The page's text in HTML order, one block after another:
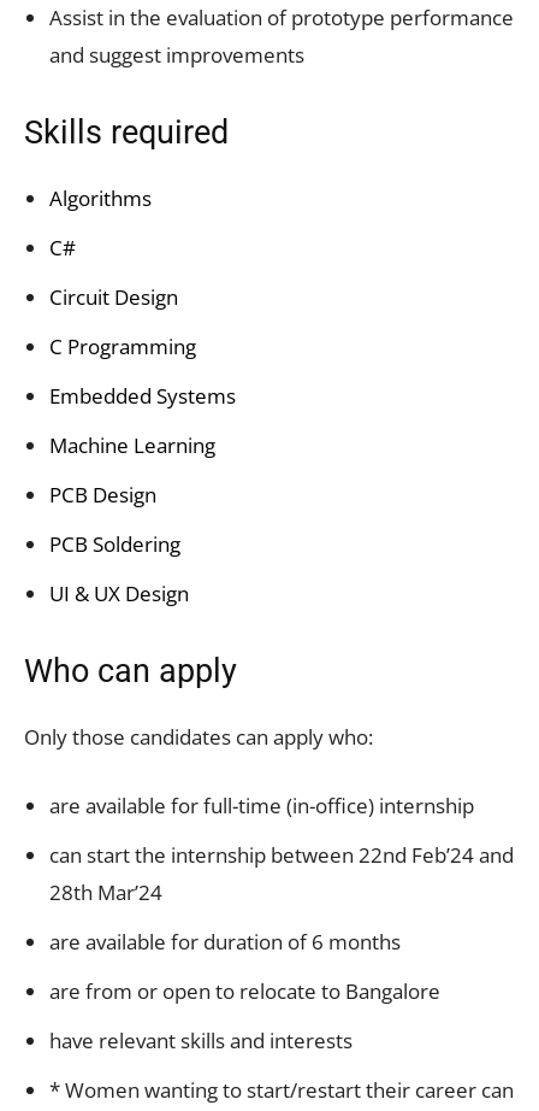
Assist in the evaluation of prototype performance
and suggest improvements
Skills required
Algorithms
C#
Circuit Design
C Programming
Embedded Systems
Machine Learning
PCB Design
PCB Soldering
UI & UX Design
Who can apply
Only those candidates can apply who:
are available for full-time (in-office) internship
can start the internship between 22nd Feb’24 and
28th Mar’24
are available for duration of 6 months
are from or open to relocate to Bangalore
have relevant skills and interests
* Women wanting to start/restart their career can